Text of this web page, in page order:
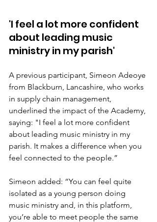
'I feel a lot more confident
about leading music
ministry in my parish'
A previous participant, Simeon Adeoye
from Blackburn, Lancashire, who works
in supply chain management,
underlined the impact of the Academy,
saying: "I feel a lot more confident
about leading music ministry in my
parish. It makes a difference when you
feel connected to the people.”
Simeon added: “You can feel quite
isolated as a young person doing
music ministry and, in this platform,
you’re able to meet people the same